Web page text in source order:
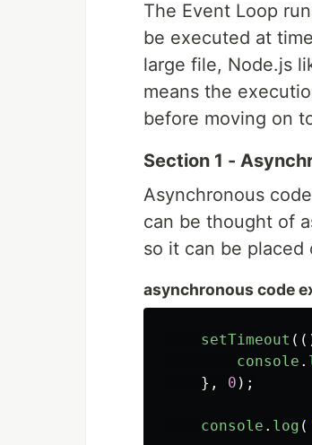
The Event Loop
be executed at
large file, Node.js
means the
before moving on
Section 1 -
Asynchronous
can be thought of
so it can be placed
asynchronous code
setTimeout
console .
},
0 );
console . log (